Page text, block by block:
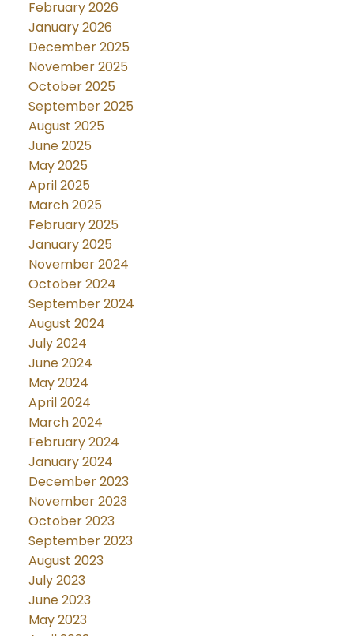
February 2026
January 2026
December 2025
November 2025
October 2025
September 2025
August 2025
June 2025
May 2025
April 2025
March 2025
February 2025
January 2025
November 2024
October 2024
September 2024
August 2024
July 2024
June 2024
May 2024
April 2024
March 2024
February 2024
January 2024
December 2023
November 2023
October 2023
September 2023
August 2023
July 2023
June 2023
May 2023